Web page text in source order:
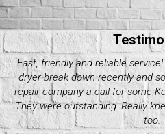
My Electrolux dryer started
of days. Decided it wasn’t worth
up quality appliance repair
pricing and how fast they